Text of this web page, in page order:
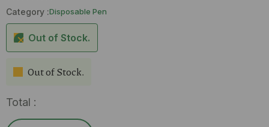
Category :Disposable Pen
Out of Stock.
Out of Stock.
Total :